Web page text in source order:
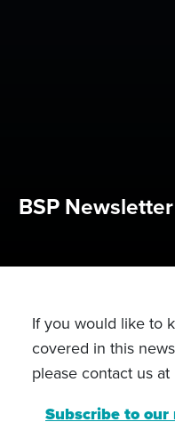
BSP
If you would like to
covered in this
please contact us at
Subscribe to